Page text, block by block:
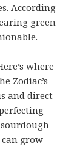
According
green
where
Zodiac’s
and direct
can grow